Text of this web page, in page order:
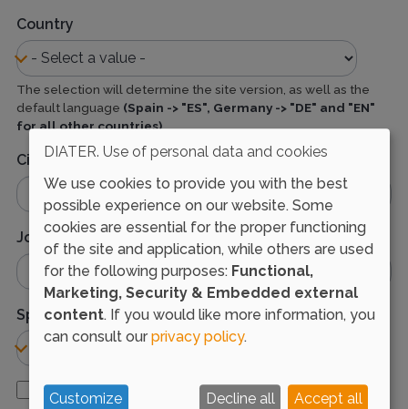
Country
The selection will determine the site version, as well as the
default language (Spain -> "ES", Germany -> "DE" and "EN"
for all other countries)
City
Job title
Specialty
I'm resident physician
DIATER. Use of personal data and cookies
We use cookies to provide you with the best
possible experience on our website. Some
cookies are essential for the proper functioning
of the site and application, while others are used
for the following purposes: Functional,
Marketing, Security & Embedded external
content. If you would like more information, you
can consult our privacy policy.
Customize Decline all Accept all